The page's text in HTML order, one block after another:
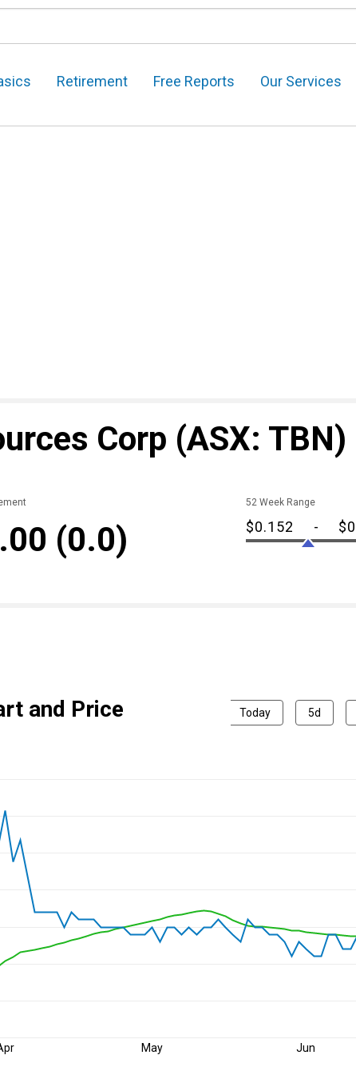
Retirement Free Reports Our Services
Corp (ASX: TBN)
(0.0)
52 Week Range
$0.152 -
and Price
Today 5d
May Jun